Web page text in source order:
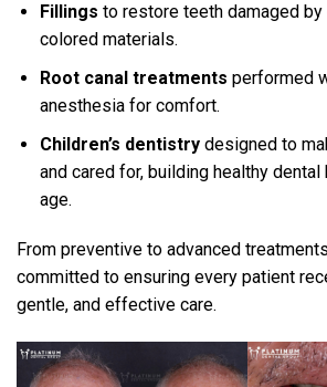
Fillings to restore teeth damaged
colored materials.
Root canal treatments performed
anesthesia for comfort.
Children’s dentistrydesigned to
and cared for, building healthy
age.
From preventive to advanced
committed to ensuring every patient
gentle, and effective care.